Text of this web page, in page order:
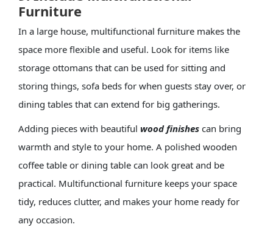
Furniture
In a large house, multifunctional furniture makes the
space more flexible and useful. Look for items like
storage ottomans that can be used for sitting and
storing things, sofa beds for when guests stay over, or
dining tables that can extend for big gatherings.
Adding pieces with beautiful wood finishescan bring
warmth and style to your home. A polished wooden
coffee table or dining table can look great and be
practical. Multifunctional furniture keeps your space
tidy, reduces clutter, and makes your home ready for
any occasion.